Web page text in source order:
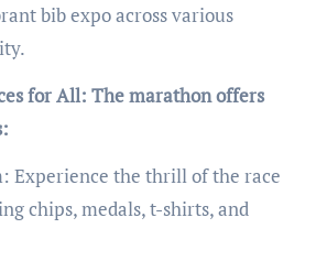
bib expo across various
for All: The marathon offers
Experience the thrill of the race
chips, medals, t-shirts, and